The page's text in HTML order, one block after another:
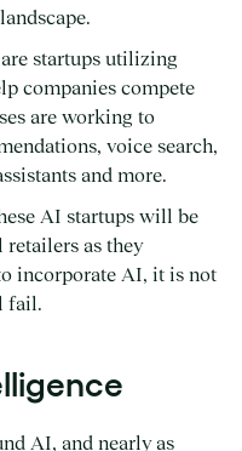
startups utilizing
companies compete
are working to
voice search,
and more.
AI startups will be
as they
incorporate AI, it is not
fail.
AI, and nearly as